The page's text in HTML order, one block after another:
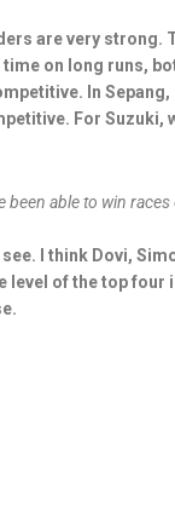
are very
on long runs,
In
For
able to win
I think Dovi,
level of the top